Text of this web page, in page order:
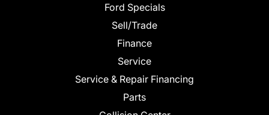
Ford Specials
Sell/Trade
Finance
Service
Service & Repair Financing
Parts